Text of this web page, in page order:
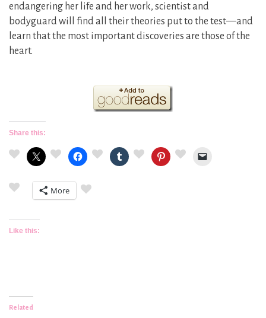
endangering her life and her work, scientist and
bodyguard will find all their theories put to the test—and
learn that the most important discoveries are those of the
heart.
Share this:
More
Like this:
Related